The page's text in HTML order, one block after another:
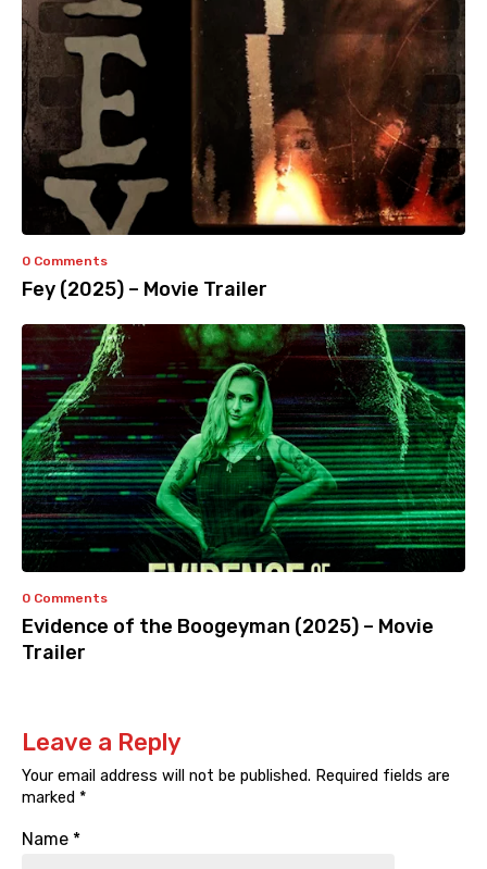
0 Comments
Fey (2025) – Movie Trailer
0 Comments
Evidence of the Boogeyman (2025) – Movie
Trailer
Leave a Reply
Your email address will not be published. Required fields are
marked *
Name *